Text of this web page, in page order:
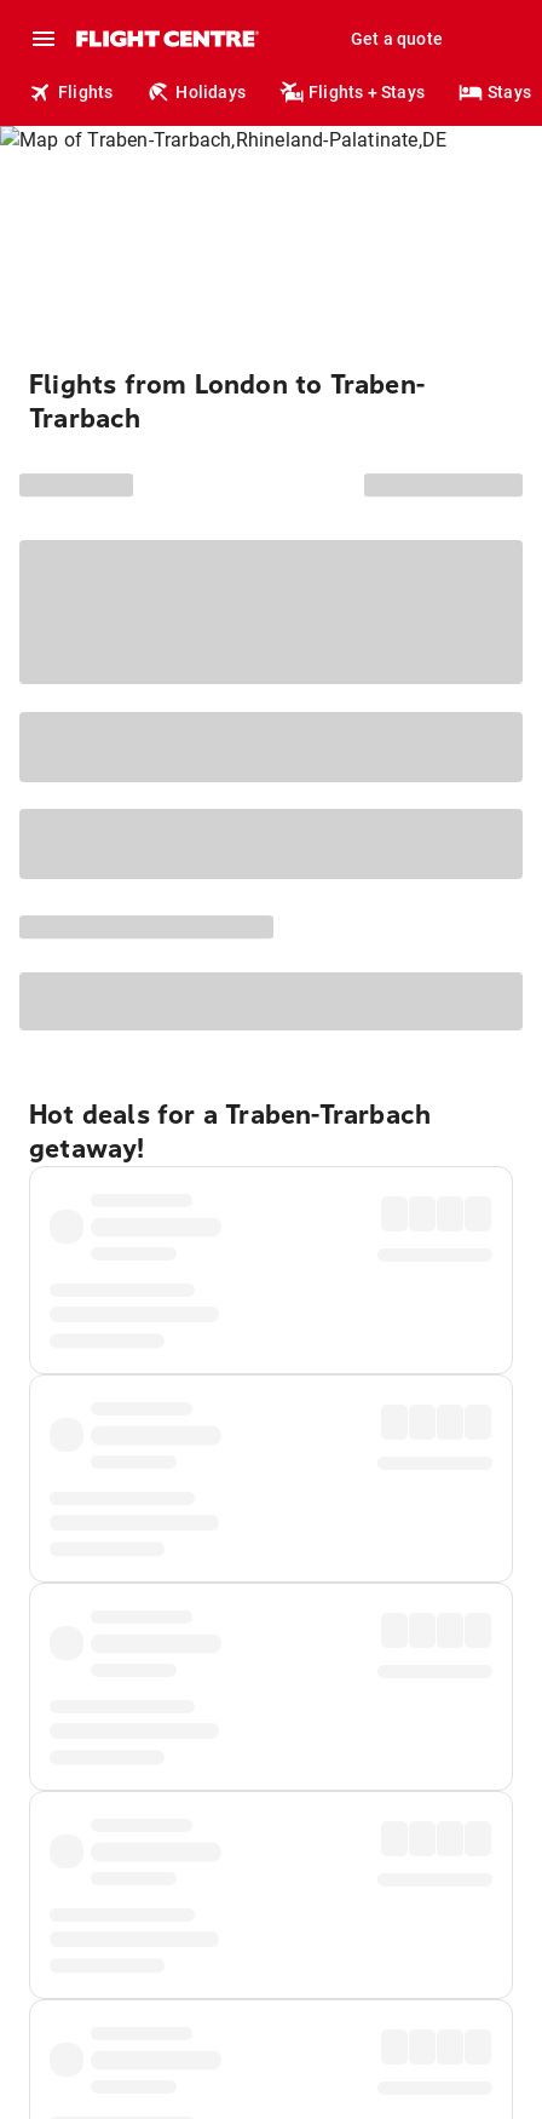
Get a quote
Flights Holidays Flights + Stays Stays
Flights from London to Traben-
Trarbach
Hot deals for a Traben-Trarbach
getaway!